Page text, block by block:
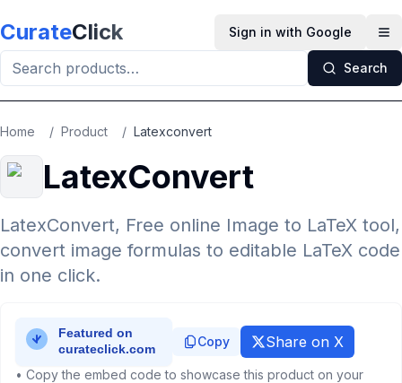
CurateClick Sign in with Google
Search
Home / Product / Latexconvert
LatexConvert
LatexConvert, Free online Image to LaTeX tool,
convert image formulas to editable LaTeX code
in one click.
Copy Share on X
• Copy the embed code to showcase this product on your